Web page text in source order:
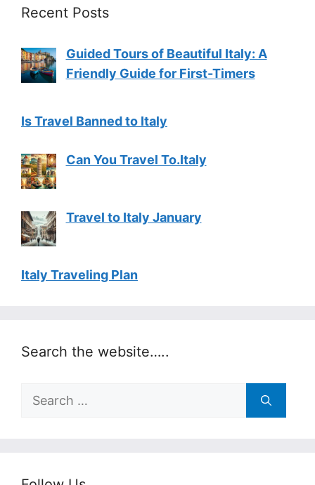
Recent Posts
Guided Tours of Beautiful Italy: A
Friendly Guide for First-Timers
Is Travel Banned to Italy
Can You Travel To.Italy
Travel to Italy January
Italy Traveling Plan
Search the website…..
Search